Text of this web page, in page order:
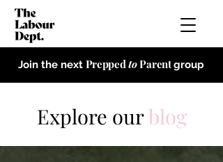
Join the next PreppedtoParentgroup
Explore ourblog